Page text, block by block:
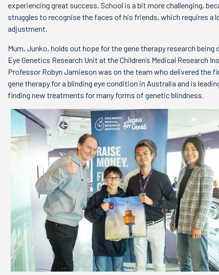
experiencing great success. School is a bit more challenging,
struggles to recognise the faces of his friends, which requires a
adjustment.
Mum, Junko, holds out hope for the gene therapy research being
Eye Genetics Research Unit at the Children’s Medical Research
Professor Robyn Jamieson was on the team who delivered the
gene therapy for a blinding eye condition in Australia and is
finding new treatments for many forms of genetic blindness.